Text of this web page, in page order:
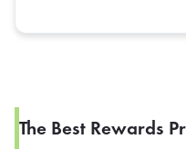
The Best Rewards